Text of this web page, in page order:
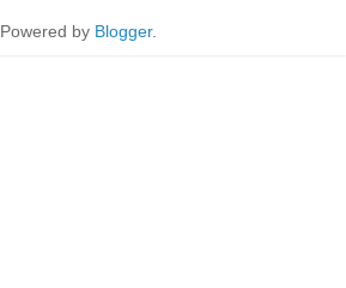
Powered by Blogger.